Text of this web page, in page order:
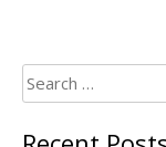
Search
for: